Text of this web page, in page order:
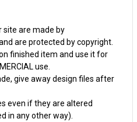
site are made by
are protected by copyright.
finished item and use it for
use.
give away design files after
even if they are altered
in any other way).